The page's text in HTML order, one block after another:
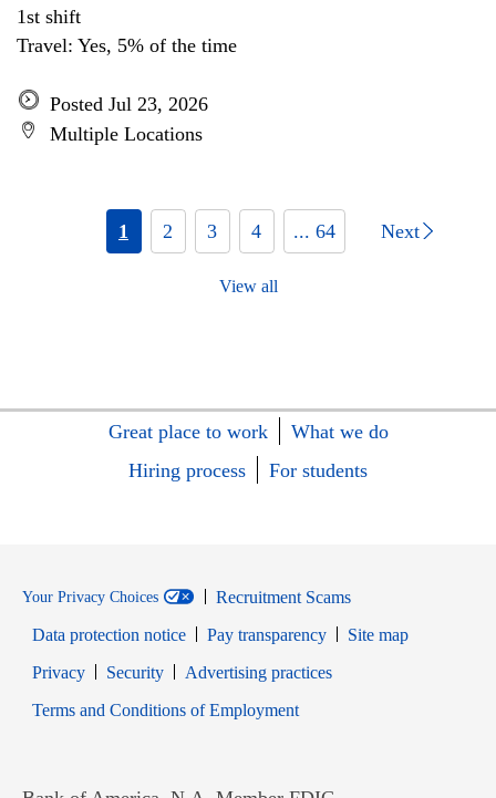
1st shift
Travel: Yes, 5% of the time
Posted Jul 23, 2026
Multiple Locations
1 2 3 4 ... 64 Next
View all
Great place to work
What we do
Hiring process
For students
Your Privacy Choices
Recruitment Scams
Data protection notice
Pay transparency
Site map
PrivacyOpens in new window
SecurityOpens in new window
Advertising practices
Terms and Conditions of EmploymentOpens in new window